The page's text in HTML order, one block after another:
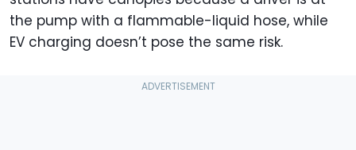
the pump with a flammable-liquid hose, while
EV charging doesn’t pose the same risk.